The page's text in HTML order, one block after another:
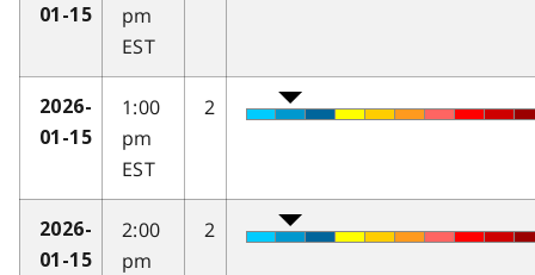
01-15
pm
EST
2026-
01-15
1:00
pm
EST
2
2026-
01-15
2:00
pm
2